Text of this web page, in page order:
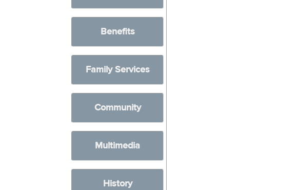
Benefits
Family Services
Community
Multimedia
History